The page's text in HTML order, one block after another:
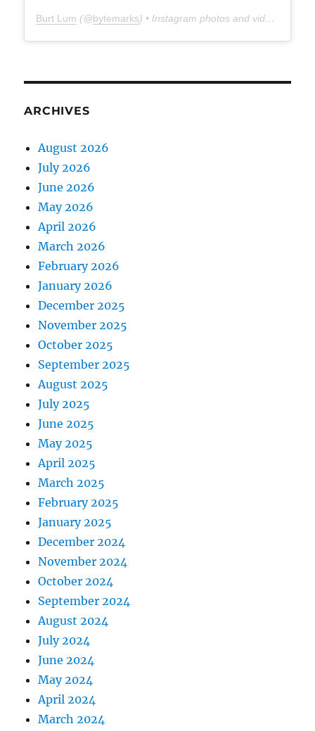
Burt Lum (@bytemarks) • Instagram photos and videos
ARCHIVES
August 2026
July 2026
June 2026
May 2026
April 2026
March 2026
February 2026
January 2026
December 2025
November 2025
October 2025
September 2025
August 2025
July 2025
June 2025
May 2025
April 2025
March 2025
February 2025
January 2025
December 2024
November 2024
October 2024
September 2024
August 2024
July 2024
June 2024
May 2024
April 2024
March 2024